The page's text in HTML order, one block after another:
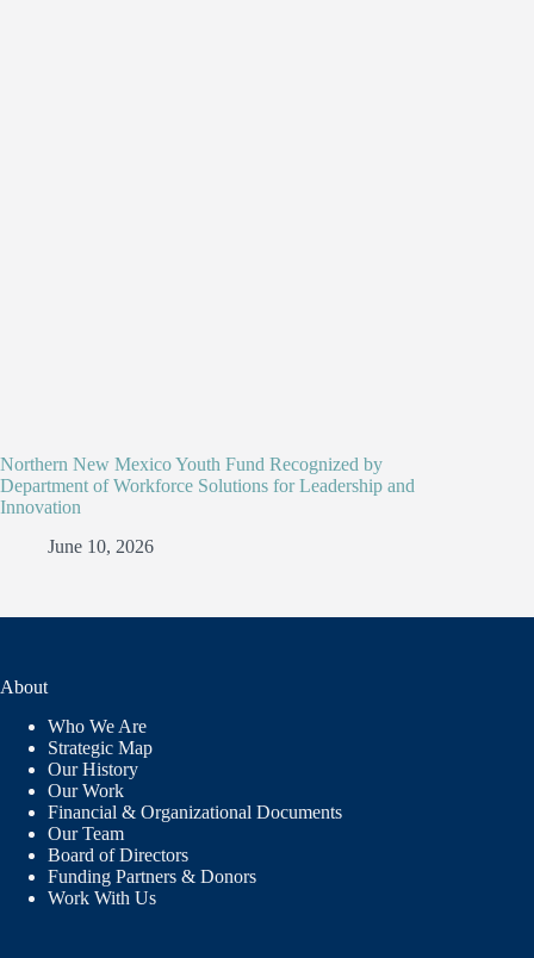
Northern New Mexico Youth Fund Recognized by
Department of Workforce Solutions for Leadership and
Innovation
June 10, 2026
About
Who We Are
Strategic Map
Our History
Our Work
Financial & Organizational Documents
Our Team
Board of Directors
Funding Partners & Donors
Work With Us